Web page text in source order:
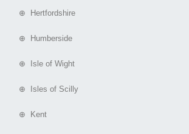
⊕ Hertfordshire
⊕ Humberside
⊕ Isle of Wight
⊕ Isles of Scilly
⊕ Kent